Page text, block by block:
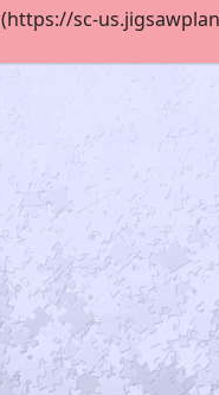
sc-